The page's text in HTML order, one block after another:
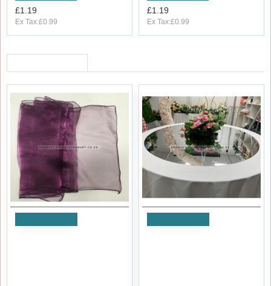
£1.19
Ex Tax:£0.99
£1.19
Ex Tax:£0.99